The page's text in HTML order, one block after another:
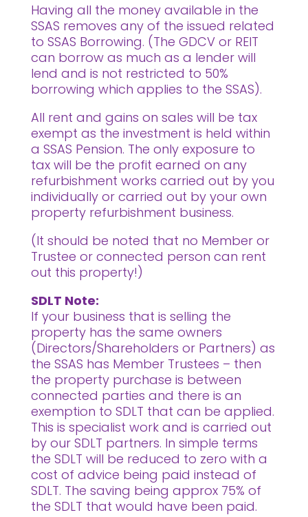
Having all the money available in the
SSAS removes any of the issued related
to SSAS Borrowing. (The GDCV or REIT
can borrow as much as a lender will
lend and is not restricted to 50%
borrowing which applies to the SSAS).
All rent and gains on sales will be tax
exempt as the investment is held within
a SSAS Pension. The only exposure to
tax will be the profit earned on any
refurbishment works carried out by you
individually or carried out by your own
property refurbishment business.
(It should be noted that no Member or
Trustee or connected person can rent
out this property!)
SDLT Note:
If your business that is selling the
property has the same owners
(Directors/Shareholders or Partners) as
the SSAS has Member Trustees – then
the property purchase is between
connected parties and there is an
exemption to SDLT that can be applied.
This is specialist work and is carried out
by our SDLT partners. In simple terms
the SDLT will be reduced to zero with a
cost of advice being paid instead of
SDLT. The saving being approx 75% of
the SDLT that would have been paid.